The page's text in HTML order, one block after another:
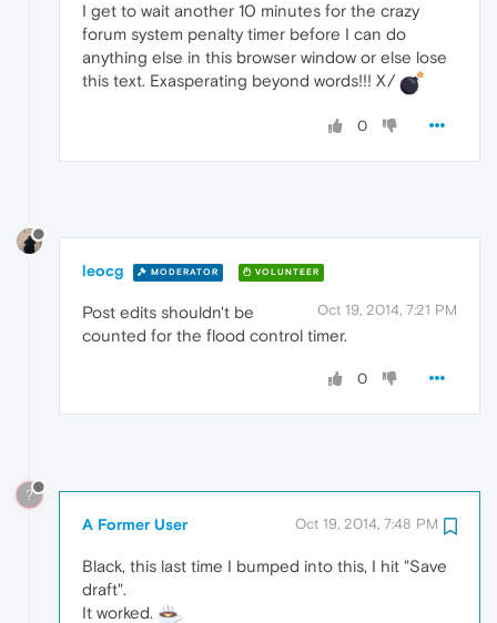
I get to wait another 10 minutes for the crazy
forum system penalty timer before I can do
anything else in this browser window or else lose
this text. Exasperating beyond words!!! X/
0
leocg MODERATOR VOLUNTEER
Oct 19, 2014, 7:21 PM
Post edits shouldn't be
counted for the flood control timer.
0
?
A Former User Oct 19, 2014, 7:48 PM
Black, this last time I bumped into this, I hit "Save
draft".
It worked.